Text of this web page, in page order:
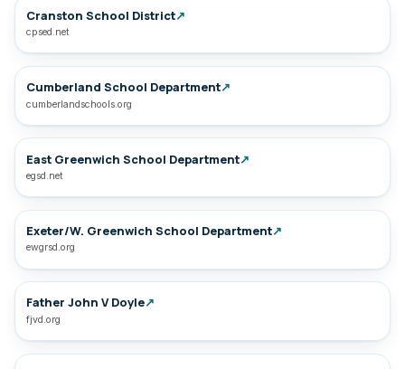
Cranston School District↗
cpsed.net
Cumberland School Department↗
cumberlandschools.org
East Greenwich School Department↗
egsd.net
Exeter/W. Greenwich School Department↗
ewgrsd.org
Father John V Doyle↗
fjvd.org